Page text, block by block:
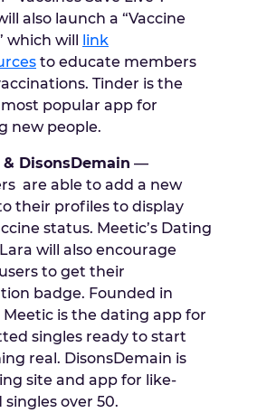
also launch a “Vaccine
which will link
to educate members
Tinder is the
most popular app for
new people.
DisonsDemain —
are able to add a new
their profiles to display
status. Meetic’s Dating
will also encourage
to get their
badge. Founded in
Meetic is the dating app for
singles ready to start
real. DisonsDemain is
site and app for like-
over 50.